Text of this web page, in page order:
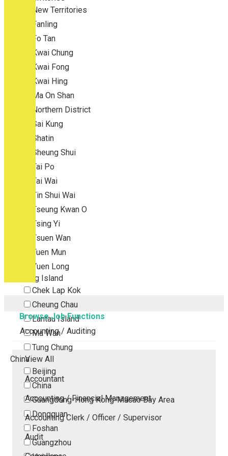
New Territories
Fanling
Fo Tan
Kwai Chung
Kwai Fong
Kwai Hing
Ma On Shan
Northern District
Sai Kung
Shatin
Sheung Shui
Tai Po
Tai Wai
Tin Shui Wai
Tseung Kwan O
Tsing Yi
Tsuen Wan
Tuen Mun
Yuen Long
Outlying Island
Chek Lap Kok
Cheung Chau
Lantau Island
Ma Wan
Tung Chung
China
Beijing
China
Guangdong-Hong Kong-Macao Bay Area
Dongguan
Foshan
Guangzhou
Browse Job Functions
Accounting / Auditing
View All
Accountant
Accounting / Financial Management
Accounting Clerk / Officer / Supervisor
Audit